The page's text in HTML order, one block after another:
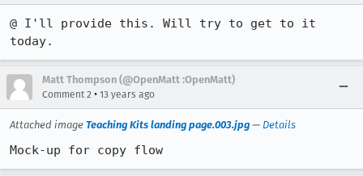
@ I'll provide this. Will try to get to it
today.
Matt Thompson (@OpenMatt :OpenMatt)
Comment 2 • 13 years ago
Attached image Teaching Kits landing page.003.jpg — Details
Mock-up for copy flow